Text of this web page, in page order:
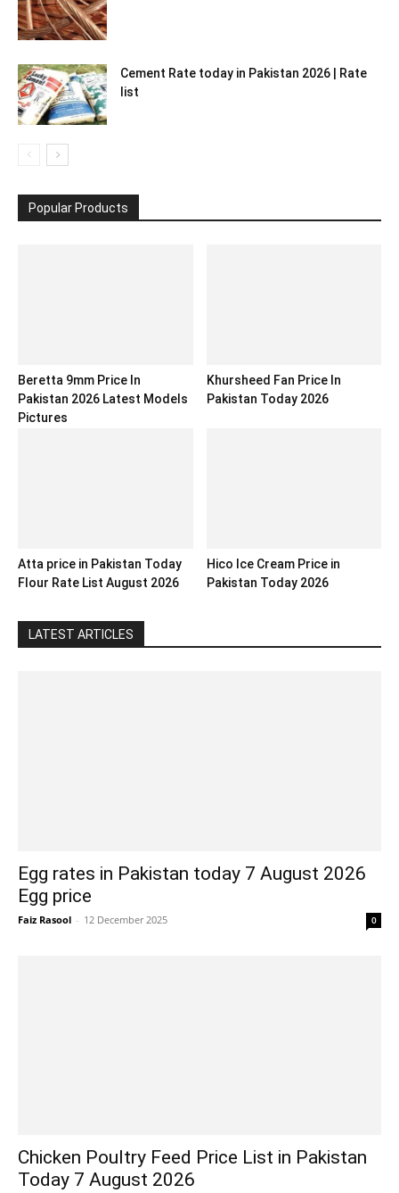
Cement Rate today in Pakistan 2026 | Rate
list
Popular Products
Beretta 9mm Price In
Pakistan 2026 Latest Models
Pictures
Khursheed Fan Price In
Pakistan Today 2026
Atta price in Pakistan Today
Flour Rate List August 2026
Hico Ice Cream Price in
Pakistan Today 2026
LATEST ARTICLES
Egg rates in Pakistan today 7 August 2026
Egg price
Faiz Rasool - 12 December 2025 0
Chicken Poultry Feed Price List in Pakistan
Today 7 August 2026